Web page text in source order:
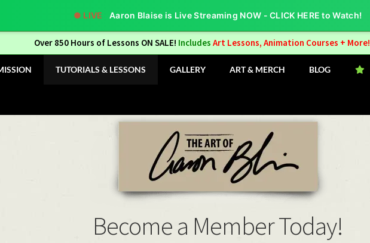
Aaron Blaise is Live Streaming NOW - CLICK HERE to Watch!
Over 850 Hours of Lessons ON SALE! Includes Art Lessons, Animation Courses + More!
TUTORIALS & LESSONS GALLERY ART & MERCH BLOG
Become a Member Today!